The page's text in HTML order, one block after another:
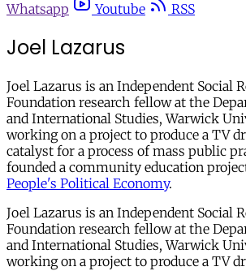
Whatsapp
Youtube RSS
Joel Lazarus
Joel Lazarus is an Independent Social
Foundation research fellow at the
and International Studies, Warwick
working on a project to produce a TV
catalyst for a process of mass public
founded a community education
People's Political Economy.
Joel Lazarus is an Independent Social
Foundation research fellow at the
and International Studies, Warwick
working on a project to produce a TV